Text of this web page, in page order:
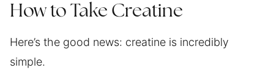
How to Take Creatine
Here’s the good news: creatine is incredibly
simple.